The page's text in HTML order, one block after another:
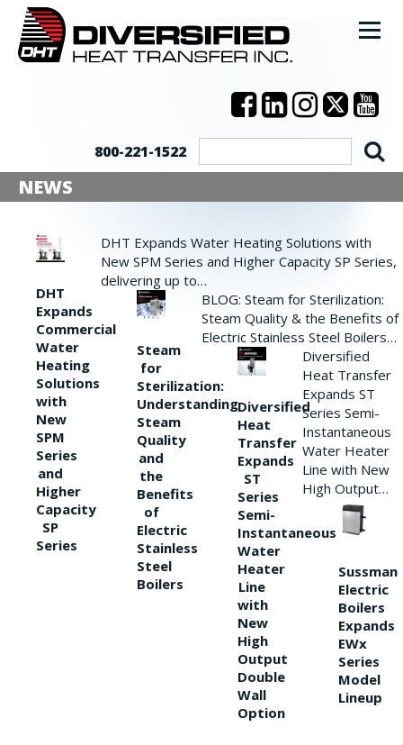
800-221-1522
NEWS
DHT
Expands
Commercial
Water
Heating
Solutions
with
New
SPM
Series
and
Higher
Capacity
SP
Series
DHT Expands Water Heating Solutions with
New SPM Series and Higher Capacity SP Series,
delivering up to…
Steam
for
Sterilization:
Understanding
Steam
Quality
and
the
Benefits
of
Electric
Stainless
Steel
Boilers
BLOG: Steam for Sterilization:
Steam Quality & the Benefits of
Electric Stainless Steel Boilers…
Diversified
Heat
Transfer
Expands
ST
Series
Semi-
Instantaneous
Water
Heater
Line
with
New
High
Output
Double
Wall
Option
Diversified
Heat Transfer
Expands ST
Series Semi-
Instantaneous
Water Heater
Line with New
High Output…
Sussman
Electric
Boilers
Expands
EWx
Series
Model
Lineup